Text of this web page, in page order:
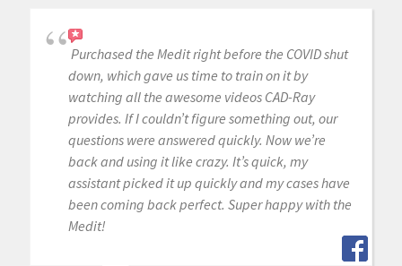
Purchased the Medit right before the COVID shut
down, which gave us time to train on it by
watching all the awesome videos CAD-Ray
provides. If I couldn’t figure something out, our
questions were answered quickly. Now we’re
back and using it like crazy. It’s quick, my
assistant picked it up quickly and my cases have
been coming back perfect. Super happy with the
Medit!